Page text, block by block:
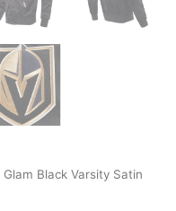
Black Varsity Satin